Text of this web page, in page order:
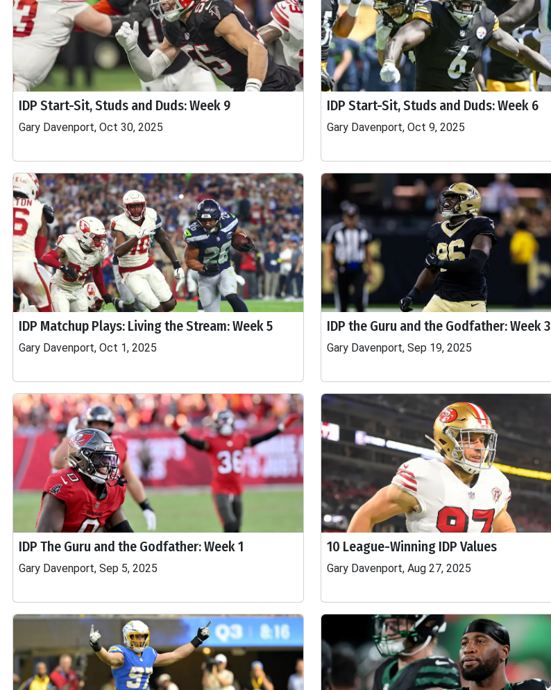
IDP Start-Sit, Studs and Duds: Week 9
Gary Davenport, Oct 30, 2025
IDP Start-Sit, Studs and Duds: Week 6
Gary Davenport, Oct 9, 2025
IDP Matchup Plays: Living the Stream: Week 5
Gary Davenport, Oct 1, 2025
IDP the Guru and the Godfather: Week 3
Gary Davenport, Sep 19, 2025
IDP The Guru and the Godfather: Week 1
Gary Davenport, Sep 5, 2025
10 League-Winning IDP Values
Gary Davenport, Aug 27, 2025